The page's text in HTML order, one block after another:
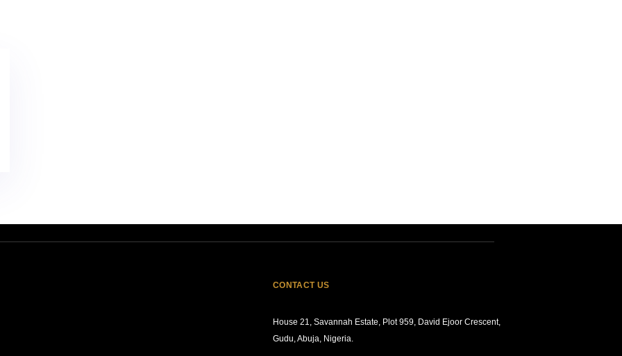
CONTACT US
House 21, Savannah Estate, Plot 959, David Ejoor Crescent,
Gudu, Abuja, Nigeria.